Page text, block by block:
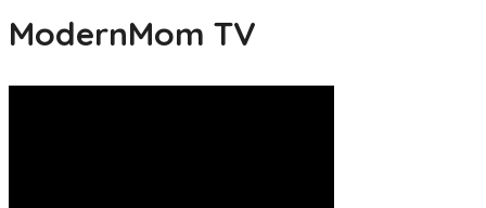
ModernMom TV